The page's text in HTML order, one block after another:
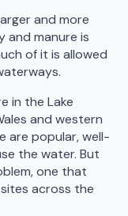
and more
and manure is
of it is allowed
in the Lake
and western
are popular, well-
the water. But
one that
across the